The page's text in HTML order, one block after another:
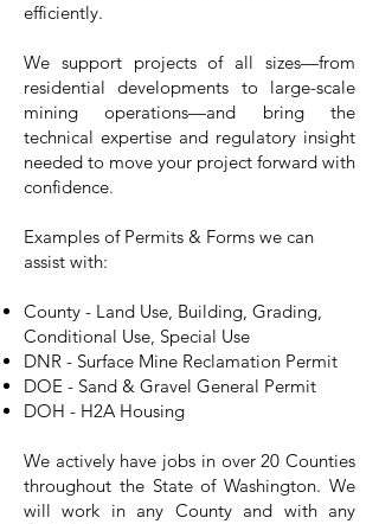
efficiently.
We support projects of all sizes—from
residential developments to large-scale
mining operations—and bring the
technical expertise and regulatory insight
needed to move your project forward with
confidence.
Examples of Permits & Forms we can
assist with:
County - Land Use, Building, Grading,
Conditional Use, Special Use
DNR - Surface Mine Reclamation Permit
DOE - Sand & Gravel General Permit
DOH - H2A Housing
We actively have jobs in over 20 Counties
throughout the State of Washington. We
will work in any County and with any